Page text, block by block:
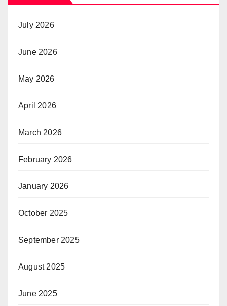
July 2026
June 2026
May 2026
April 2026
March 2026
February 2026
January 2026
October 2025
September 2025
August 2025
June 2025